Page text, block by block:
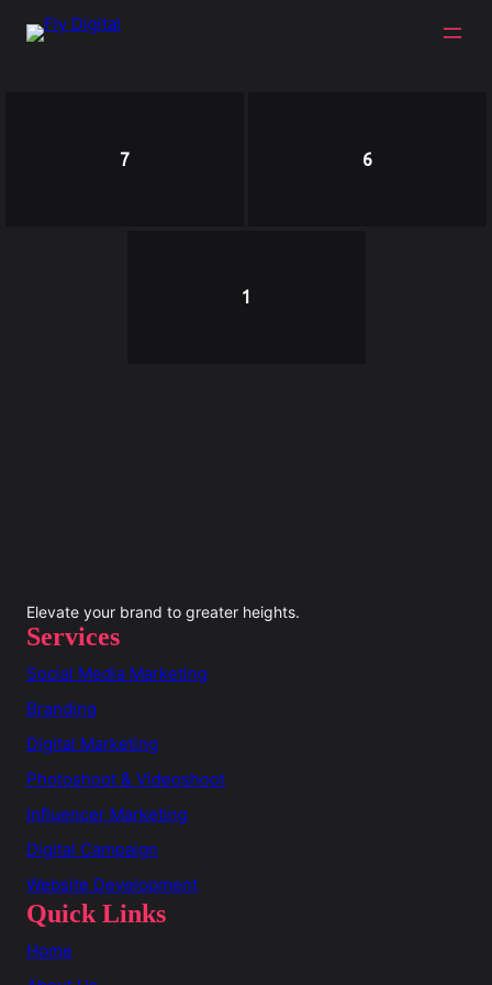
7 6
1
Elevate your brand to greater heights.
Services
Social Media Marketing
Branding
Digital Marketing
Photoshoot & Videoshoot
Influencer Marketing
Digital Campaign
Website Development
Quick Links
Home